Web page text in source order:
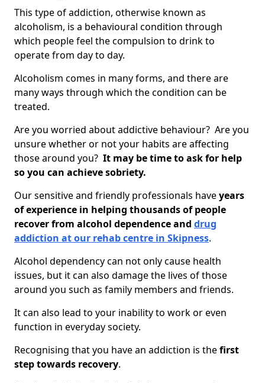
This type of addiction, otherwise known as
alcoholism, is a behavioural condition through
which people feel the compulsion to drink to
operate from day to day.
Alcoholism comes in many forms, and there are
many ways through which the condition can be
treated.
Are you worried about addictive behaviour? Are you
unsure whether or not your habits are affecting
those around you? It may be time to ask for help
so you can achieve sobriety.
Our sensitive and friendly professionals haveyears
of experience in helping thousands of people
recover from alcohol dependence and drug
addiction at our rehab centre in Skipness.
Alcohol dependency can not only cause health
issues, but it can also damage the lives of those
around you such as family members and friends.
It can also lead to your inability to work or even
function in everyday society.
Recognising that you have an addiction is thefirst
step towards recovery.